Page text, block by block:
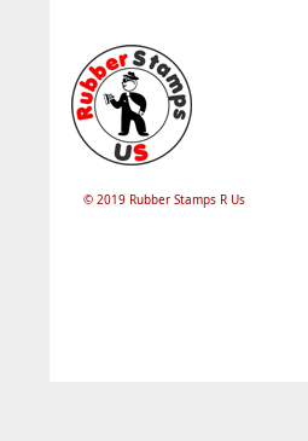
© 2019 Rubber Stamps R Us